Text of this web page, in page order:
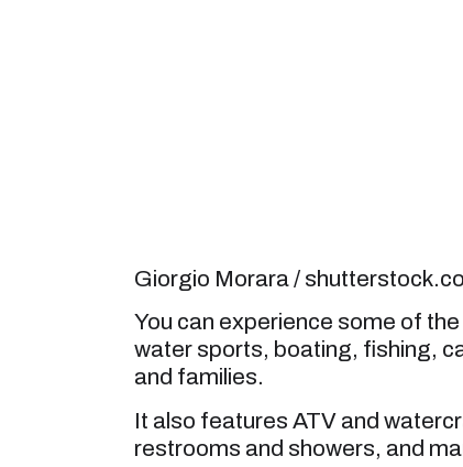
Giorgio Morara /
You can experience some of
water sports, boating, fishing,
and families.
It also features ATV and
restrooms and showers, and